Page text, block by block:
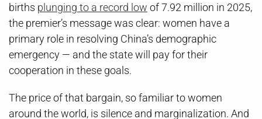
births plunging to a record low of 7.92 million in 2025,
the premier’s message was clear: women have a
primary role in resolving China’s demographic
emergency — and the state will pay for their
cooperation in these goals.
The price of that bargain, so familiar to women
around the world, is silence and marginalization. And